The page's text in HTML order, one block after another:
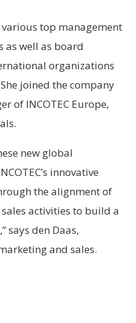
top management
as well as board
organizations
joined the company
of INCOTEC Europe,
new global
innovative
the alignment of
activities to build a
says den Daas,
and sales.